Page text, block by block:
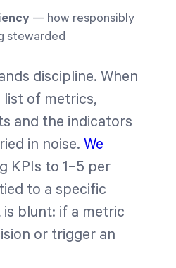
— how responsibly
stewarded
discipline. When
of metrics,
and the indicators
in noise. We
KPIs to 1–5 per
to a specific
blunt: if a metric
or trigger an